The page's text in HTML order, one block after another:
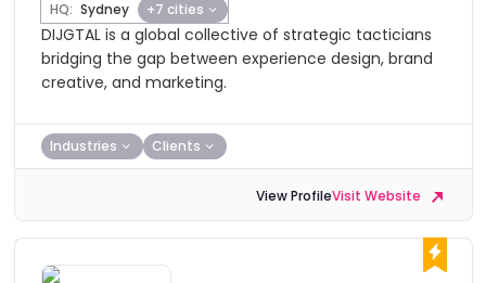
HQ: Sydney +7 cities
DIJGTAL is a global collective of strategic tacticians
bridging the gap between experience design, brand
creative, and marketing.
Industries Clients
View ProfileVisit Website